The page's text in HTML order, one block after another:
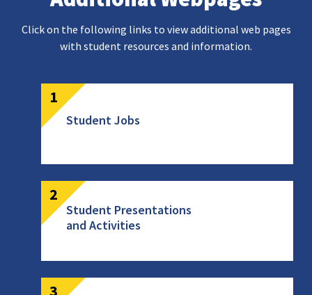
Click on the following links to view additional web pages
with student resources and information.
Student Jobs
Student Presentations
and Activities